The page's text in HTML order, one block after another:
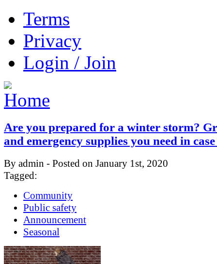
Terms
Privacy
Login / Join
Are you prepared for a winter storm?
and emergency supplies you need in
By admin - Posted on January 1st, 2020
Tagged:
Community
Public safety
Announcement
Seasonal